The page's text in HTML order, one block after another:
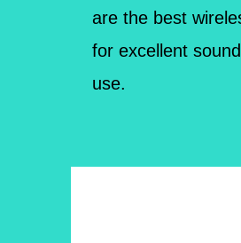
are the best
for excellent
use.